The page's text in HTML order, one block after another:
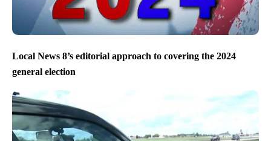
Local News 8’s editorial approach to covering the 2024
general election